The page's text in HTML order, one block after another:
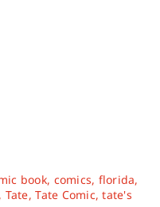
book, comics, florida,
, Tate,Tate Comic,tate's